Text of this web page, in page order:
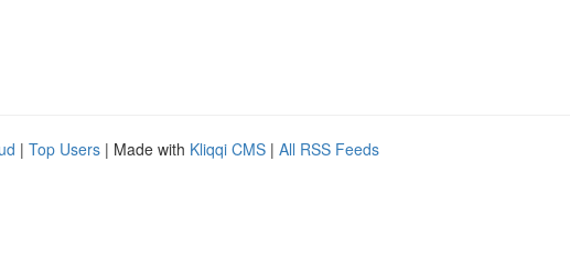
| Top Users | Made with Kliqqi CMS | All RSS Feeds